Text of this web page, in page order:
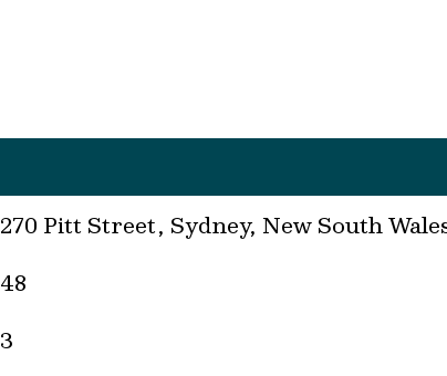
270 Pitt Street, Sydney, New South
48
3